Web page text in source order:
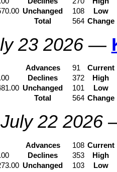
Unchanged 108
Low
Total 564 Change
23 2026—
Advances 91
Current
Declines 372
High
Unchanged 101
Low
Total 564 Change
22 2026
Advances 108 Current
Declines 353
High
Unchanged 103
Low